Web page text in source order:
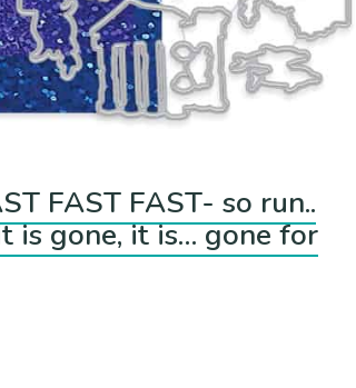
FAST FAST- so run..
is gone, it is… gone for